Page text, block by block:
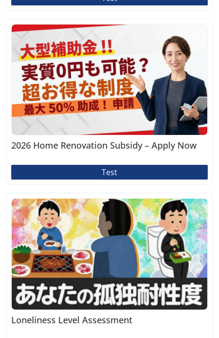
2026 Home Renovation Subsidy – Apply Now
Test
Loneliness Level Assessment